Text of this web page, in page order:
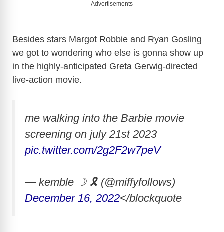
Advertisements
Besides stars Margot Robbie and Ryan Gosling
we got to wondering who else is gonna show up
in the highly-anticipated Greta Gerwig-directed
live-action movie.
me walking into the Barbie movie
screening on july 21st 2023
pic.twitter.com/2g2F2w7peV
— kemble ☽ 🎗 (@miffyfollows)
December 16, 2022</blockquote